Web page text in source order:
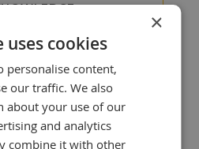
have a team of
specialists with
and experience.
×
uses cookies
personalise content,
our traffic. We also
about your use of our
and analytics
combine it with other